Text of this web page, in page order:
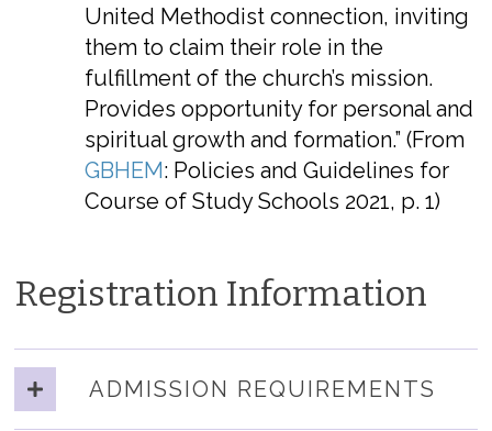
United Methodist connection, inviting
them to claim their role in the
fulfillment of the church’s mission.
Provides opportunity for personal and
spiritual growth and formation.” (From
GBHEM: Policies and Guidelines for
Course of Study Schools 2021, p. 1)
Registration Information
ADMISSION REQUIREMENTS